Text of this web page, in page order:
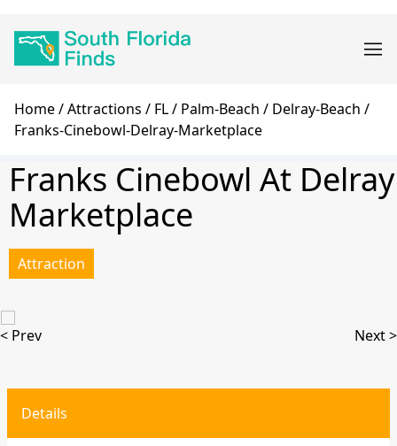
navigation
Breadcrumb
Home Attractions FL Palm-Beach
Delray-Beach
Franks-Cinebowl-Delray-Marketplace
Franks Cinebowl At Delray
Marketplace
Attraction
< Prev Next >
Details